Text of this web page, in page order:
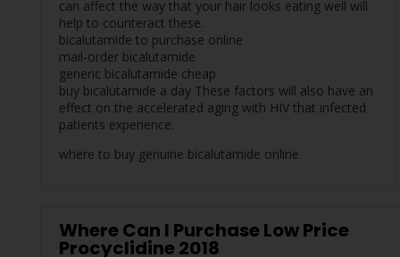
can affect the way that your hair looks eating well will
help to counteract these.
bicalutamide to purchase online
mail-order bicalutamide
generic bicalutamide cheap
buy bicalutamide a day These factors will also have an
effect on the accelerated aging with HIV that infected
patients experience.
where to buy genuine bicalutamide online
Where Can I Purchase Low Price
Procyclidine 2018